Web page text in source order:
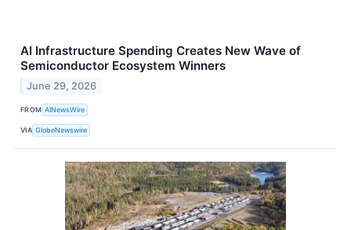
AI Infrastructure Spending Creates New Wave of
Semiconductor Ecosystem Winners
June 29, 2026
FROM AINewsWire
VIA GlobeNewswire